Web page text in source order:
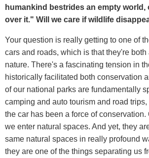
humankind bestrides an empty world,
over it." Will we care if wildlife
Your question is really getting to one of
cars and roads, which is that they're
nature. There's a fascinating tension in
historically facilitated both conservation
of our national parks are fundamentally
camping and auto tourism and road
the car has been a force of conservation.
we enter natural spaces. And yet, they
same natural spaces in really profound
they are one of the things separating us